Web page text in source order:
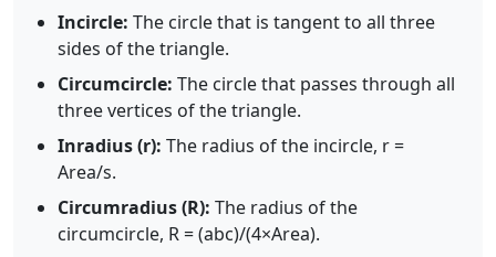
Incircle: The circle that is tangent to all three
sides of the triangle.
Circumcircle: The circle that passes through all
three vertices of the triangle.
Inradius (r): The radius of the incircle, r =
Area/s.
Circumradius (R): The radius of the
circumcircle, R = (abc)/(4×Area).